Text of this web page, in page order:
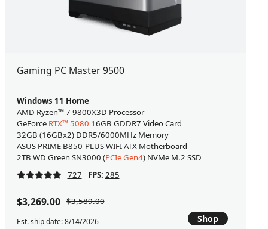
Gaming PC Master 9500
Windows 11 Home
AMD Ryzen™ 7 9800X3D Processor
GeForce RTX™ 5080 16GB GDDR7 Video Card
32GB (16GBx2) DDR5/6000MHz Memory
ASUS PRIME B850-PLUS WIFI ATX Motherboard
2TB WD Green SN3000 (PCIe Gen4) NVMe M.2 SSD
727
FPS: 285
$3,269.00 $3,589.00
Est. ship date: 8/14/2026 Shop